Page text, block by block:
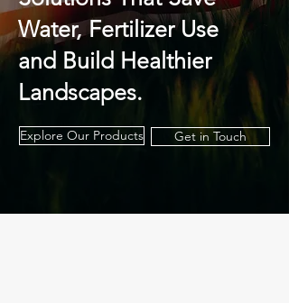
Water,Fertilizer Use
and Build Healthier
Landscapes.
Explore Our Products Get in Touch